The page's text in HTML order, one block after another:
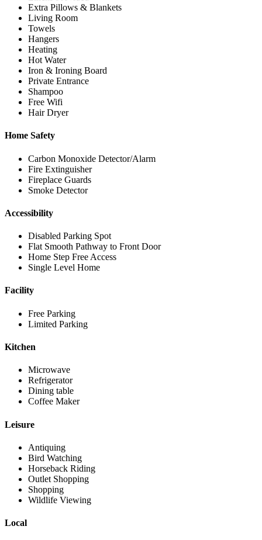
Extra Pillows & Blankets
Living Room
Towels
Hangers
Heating
Hot Water
Iron & Ironing Board
Private Entrance
Shampoo
Free Wifi
Hair Dryer
Home Safety
Carbon Monoxide Detector/Alarm
Fire Extinguisher
Fireplace Guards
Smoke Detector
Accessibility
Disabled Parking Spot
Flat Smooth Pathway to Front Door
Home Step Free Access
Single Level Home
Facility
Free Parking
Limited Parking
Kitchen
Microwave
Refrigerator
Dining table
Coffee Maker
Leisure
Antiquing
Bird Watching
Horseback Riding
Outlet Shopping
Shopping
Wildlife Viewing
Local